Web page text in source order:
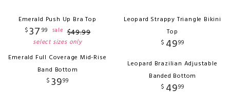
Emerald Push Up Bra Top
$37 99 sale $49.99
select sizes only
Emerald Full Coverage Mid-Rise
Band Bottom
$ 3999
Leopard Strappy Triangle Bikini
Top
$ 4999
Leopard Brazilian Adjustable
Banded Bottom
$ 4999